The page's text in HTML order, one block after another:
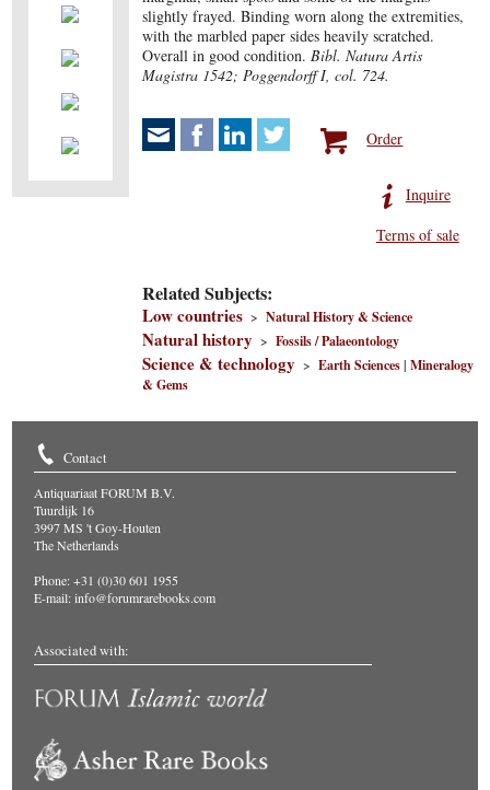
slightly frayed. Binding worn along the extremities,
with the marbled paper sides heavily scratched.
Overall in good condition.Bibl. Natura Artis
Magistra 1542; Poggendorff I, col. 724.
Order
Inquire
Terms of sale
Related Subjects:
Low countries >Natural History & Science
Natural history >Fossils / Palaeontology
Science & technology >Earth Sciences|Mineralogy
& Gems
Contact
Antiquariaat FORUM B.V.
Tuurdijk 16
3997 MS 't Goy-Houten
The Netherlands
Phone: +31 (0)30 601 1955
E-mail:info@forumrarebooks.com
Associated with: